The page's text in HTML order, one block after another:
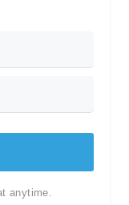
anytime.